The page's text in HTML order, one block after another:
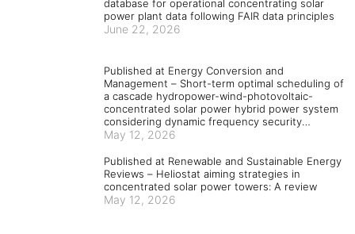
database for operational concentrating solar
power plant data following FAIR data principles
June 22, 2026
Published at Energy Conversion and
Management – Short-term optimal scheduling of
a cascade hydropower-wind-photovoltaic-
concentrated solar power hybrid power system
considering dynamic frequency security
constraints and flexible load response
May 12, 2026
Published at Renewable and Sustainable Energy
Reviews – Heliostat aiming strategies in
concentrated solar power towers: A review
May 12, 2026